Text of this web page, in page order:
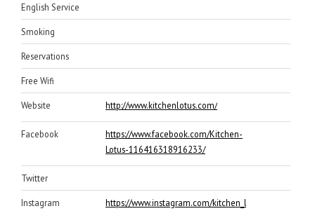
English Service
Smoking
Reservations
Free Wifi
Website http://www.kitchenlotus.com/
Facebook
https://www.facebook.com/Kitchen-
Lotus-116416318916233/
Twitter
Instagram https://www.instagram.com/kitchen_lotus0813/